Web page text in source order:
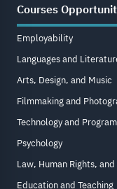
Courses
Employability
Languages and
Arts, Design, and Music
Filmmaking and
Technology and
Psychology
Law, Human Rights,
Education and Teaching